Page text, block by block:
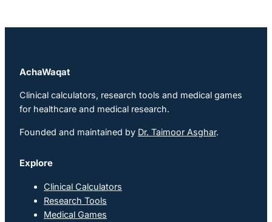
AchaWaqat
Clinical calculators, research tools and medical games
for healthcare and medical research.
Founded and maintained by Dr. Taimoor Asghar.
Explore
Clinical Calculators
Research Tools
Medical Games